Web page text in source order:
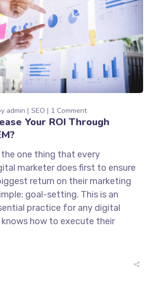
admin SEO 1 Comment
Your ROI Through
one thing that every
marketer does first to ensure
return on their marketing
goal-setting. This is an
practice for any digital
how to execute their